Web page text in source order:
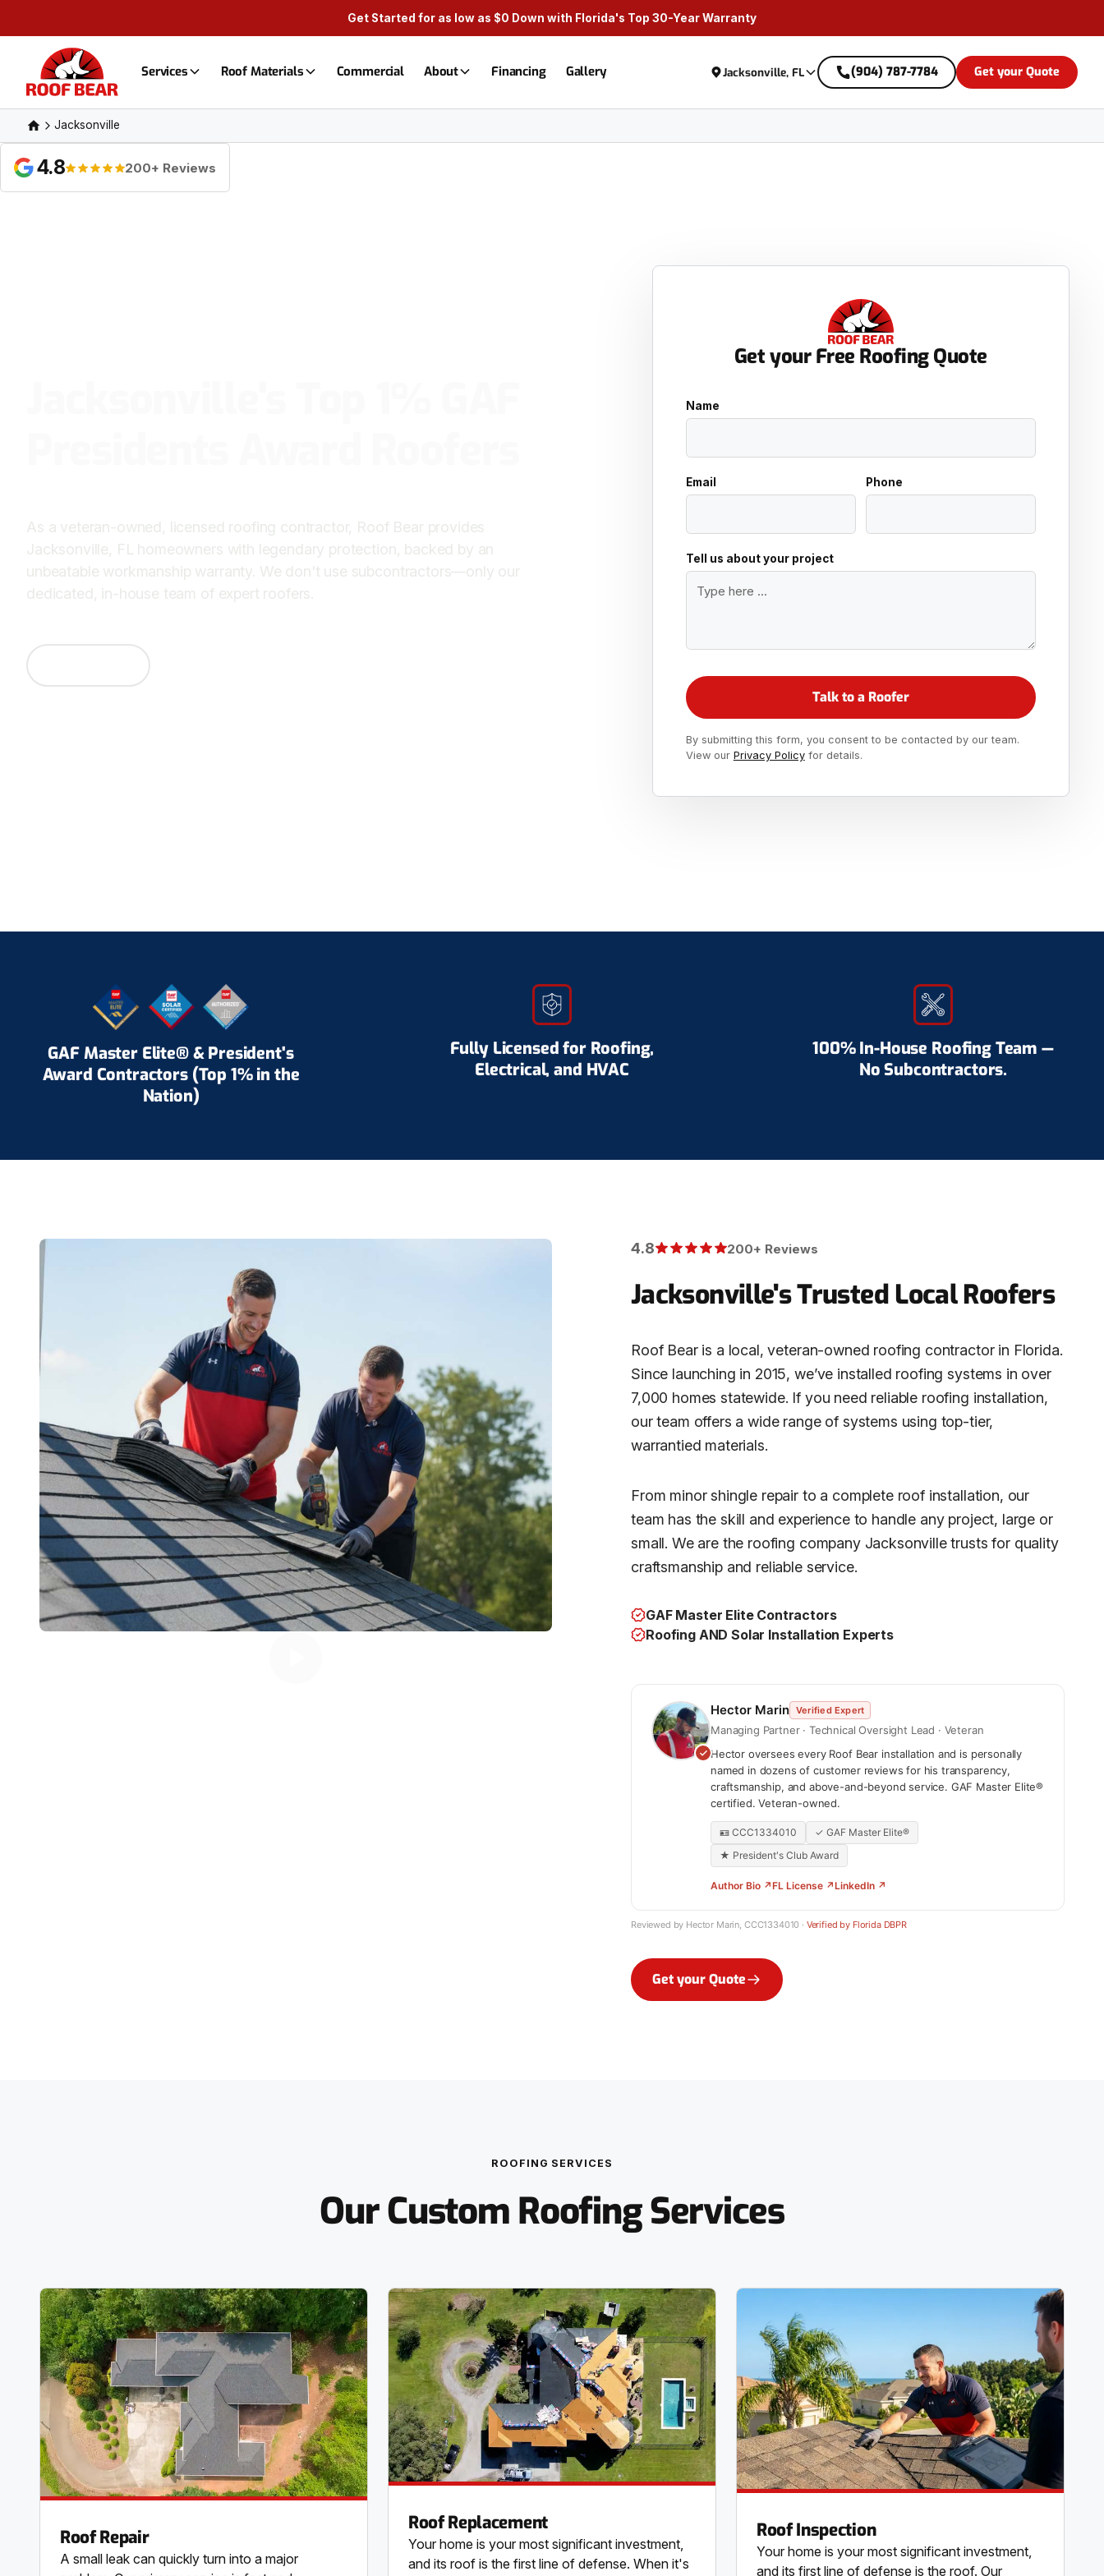
Get Started for as low as $0 Down with Florida's Top 30-Year Warranty
Services Roof Materials Commercial About Financing Gallery Jacksonville, FL (904) 787-7784 Get your Quote
Jacksonville
4.8 200+ Reviews
As a veteran-owned, licensed roofing contractor, Roof Bear provides
Jacksonville, FL homeowners with legendary protection, backed by an
unbeatable workmanship warranty. We don't use subcontractors—only our
dedicated, in-house team of expert roofers.
Get your Free Roofing Quote
Name
Email Phone
Tell us about your project
By submitting this form, you consent to be contacted by our team.
View our Privacy Policyfor details.
GAF Master Elite® & President's
Award Contractors (Top 1% in the
Nation)
Fully Licensed for Roofing,
Electrical, and HVAC
100% In-House Roofing Team —
No Subcontractors.
4.8 200+ Reviews
Jacksonville's Trusted Local Roofers
Roof Bear is a local, veteran-owned roofing contractor in Florida.
Since launching in 2015, we’ve installed roofing systems in over
7,000 homes statewide. If you need reliable roofing installation,
our team offers a wide range of systems using top-tier,
warrantied materials.
From minor shingle repair to a complete roof installation, our
team has the skill and experience to handle any project, large or
small. We are the roofing company Jacksonville trusts for quality
craftsmanship and reliable service.
GAF Master Elite Contractors
Roofing AND Solar Installation Experts
Hector Marin Verified Expert
Managing Partner · Technical Oversight Lead · Veteran
Hector oversees every Roof Bear installation and is personally
named in dozens of customer reviews for his transparency,
craftsmanship, and above-and-beyond service. GAF Master Elite®
certified. Veteran-owned.
🪪 CCC1334010
✓ GAF Master Elite®
★ President's Club Award
Author Bio ↗FL License ↗LinkedIn ↗
Reviewed by Hector Marin, CCC1334010 · Verified by Florida DBPR
Get your Quote
ROOFING SERVICES
Our Custom Roofing Services
Roof Repair
A small leak can quickly turn into a major
Roof Replacement
Your home is your most significant investment,
and its roof is the first line of defense. When it's
Roof Inspection
Your home is your most significant investment,
and its first line of defense is the roof. Our